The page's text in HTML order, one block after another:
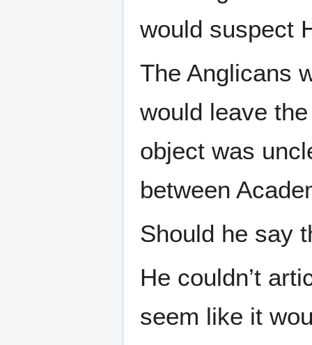
would suspect
The Anglicans
would leave
object was
between
Should he say
He couldn’t
seem like it